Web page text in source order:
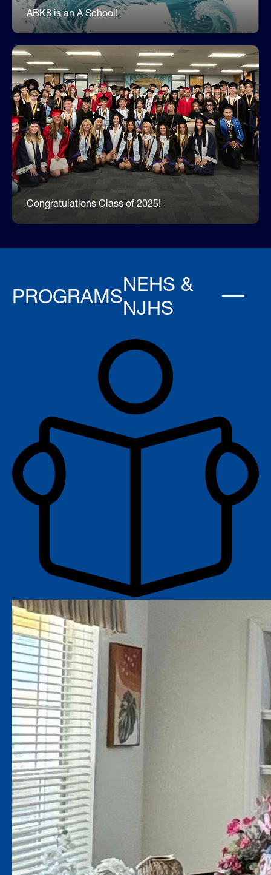
ABK8 is an A School!
Congratulations Class of 2025!
Celebrating Our Former Dolphins!
One of our favorite traditions is inviting our former
Dolphins back to the Beach as high school
seniors. Each year more and more former
students come back to walk the halls of their
elementary school while our students cheer for
them. It is wonderful to see so many graduates
setting an example for our younger students.
PROGRAMSNEHS &
NJHS